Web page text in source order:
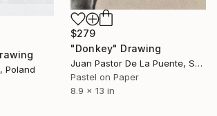
Poland
$279
"Donkey" Drawing
Juan Pastor De La Puente, Spain
Pastel on Paper
8.9 x 13 in